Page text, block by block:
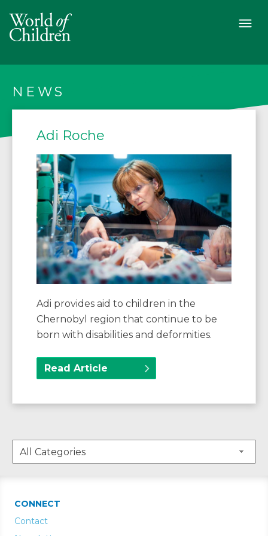
NEWS
Adi Roche
Adi provides aid to children in the
Chernobyl region that continue to be
born with disabilities and deformities.
Read Article
CONNECT
Contact